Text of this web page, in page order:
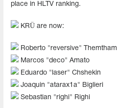
place in HLTV ranking.
KRÜ are now:
Roberto "reversive" Themtham
Marcos "deco" Amato
Eduardo "laser" Chshekin
Joaquin "atarax1a" Biglieri
Sebastian "righi" Righi